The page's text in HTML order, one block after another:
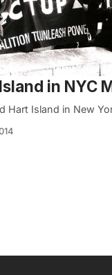
in NYC
Hart Island in New